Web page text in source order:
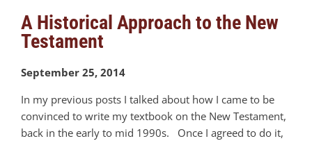
A Historical Approach to the New
Testament
September 25, 2014
In my previous posts I talked about how I came to be
convinced to write my textbook on the New Testament,
back in the early to mid 1990s. Once I agreed to do it,